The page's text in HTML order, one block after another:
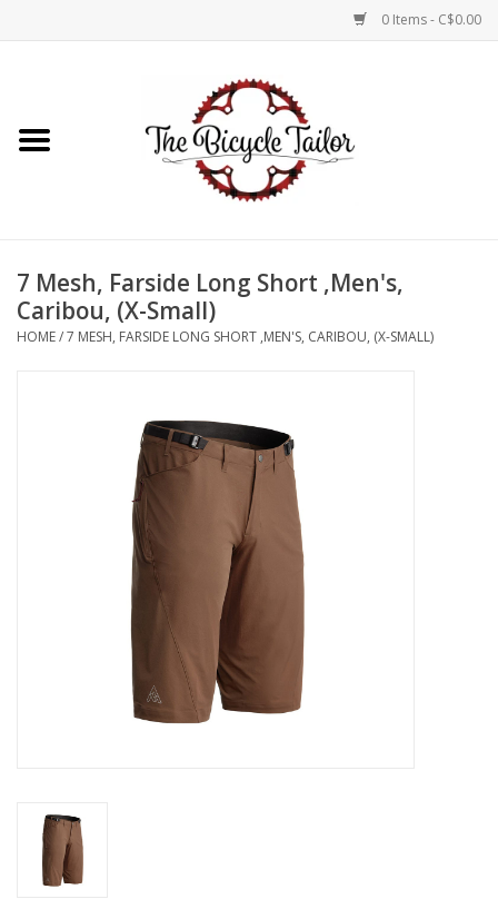
0 Items - C$0.00
Shop Online
7 Mesh, Farside Long Short ,Men's,
Caribou, (X-Small)
HOME/7 MESH, FARSIDE LONG SHORT ,MEN'S, CARIBOU, (X-SMALL)